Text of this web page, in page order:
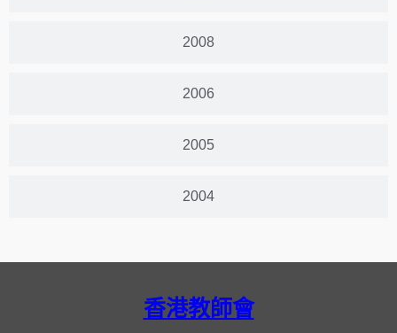
2008
2006
2005
2004
香港教師會